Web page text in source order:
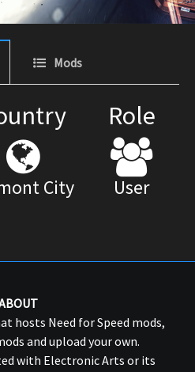
Mods
City
Role
User
hosts Need for Speed mods,
and upload your own.
with Electronic Arts or its